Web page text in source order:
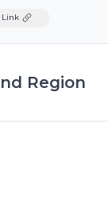
Link
Region